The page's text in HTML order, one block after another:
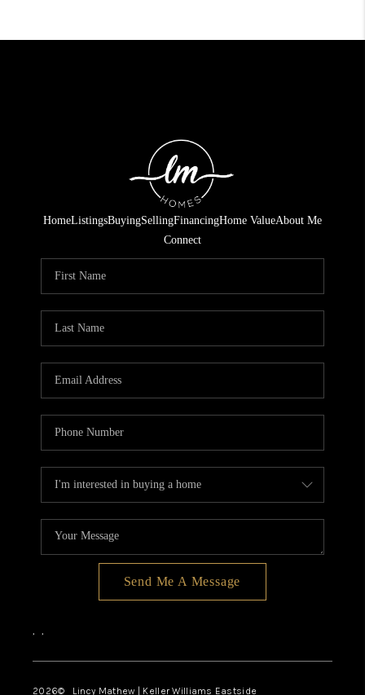
HomeListingsBuyingSellingFinancingHome ValueAbout Me
Connect
Send Me A Message
, ,
2026© Lincy Mathew | Keller Williams Eastside